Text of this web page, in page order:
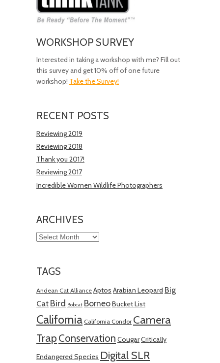
WORKSHOP SURVEY
Interested in taking a workshop with me? Fill out
this survey and get 10% off of one future
workshop! Take the Survey!
RECENT POSTS
Reviewing 2019
Reviewing 2018
Thank you 2017!
Reviewing 2017
Incredible Women Wildlife Photographers
ARCHIVES
Archives
TAGS
Andean Cat Alliance Aptos Arabian Leopard Big
Cat Bird Bobcat BorneoBucket List
California California Condor Camera
Trap Conservation CougarCritically
Endangered Species Digital SLR